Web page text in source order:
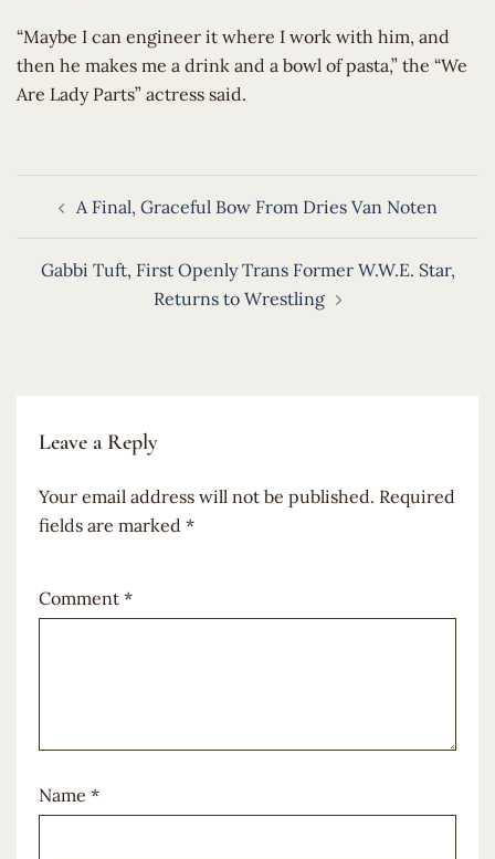
​“Maybe I can engineer it where I work with him, and
then he makes me a drink and a bowl of pasta,” the “We
Are Lady Parts” actress said.
navigation
A Final, Graceful Bow From Dries Van Noten
Gabbi Tuft, First Openly Trans Former W.W.E. Star,
Returns to Wrestling
Leave a Reply
Your email address will not be published. Required
fields are marked *
Comment *
Name *